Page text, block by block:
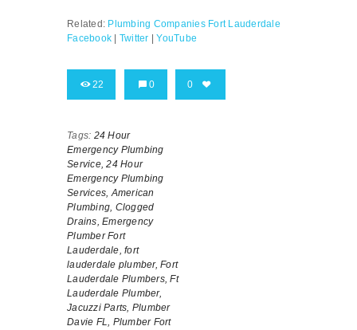
Related: Plumbing Companies Fort Lauderdale
Facebook
Twitter |YouTube
22 0 0
Tags: 24 Hour
Emergency Plumbing
Service, 24 Hour
Emergency Plumbing
Services, American
Plumbing, Clogged
Drains, Emergency
Plumber Fort
Lauderdale, fort
lauderdale plumber, Fort
Lauderdale Plumbers, Ft
Lauderdale Plumber,
Jacuzzi Parts, Plumber
Davie FL, Plumber Fort